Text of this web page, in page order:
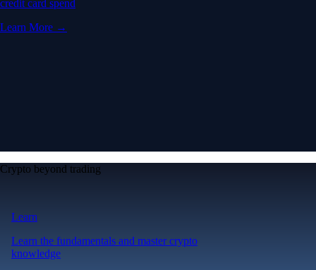
credit card spend
Learn More →
Crypto beyond trading
Learn
Learn the fundamentals and master crypto
knowledge